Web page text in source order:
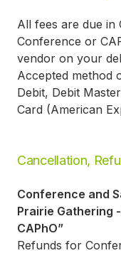
All fees are due in
Conference or
vendor on your
Accepted method
Debit, Debit
Card (American
Cancellation,
Conference and
Prairie Gathering
CAPhO”
Refunds for